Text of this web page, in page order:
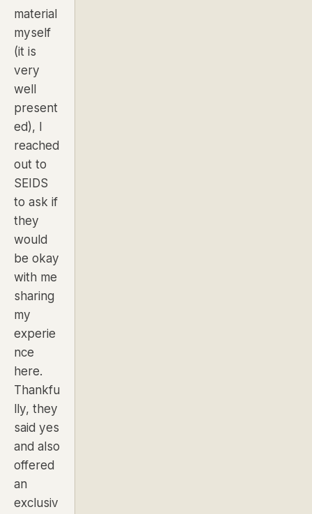
material
myself
(it is
very
well
present
ed), I
reached
out to
SEIDS
to ask if
they
would
be okay
with me
sharing
my
experie
nce
here.
Thankfu
lly, they
said yes
and also
offered
an
exclusiv